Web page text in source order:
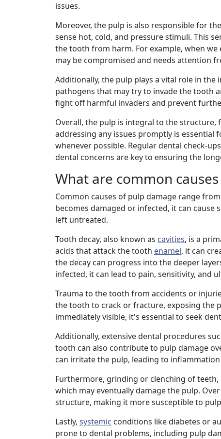
issues.
Moreover, the pulp is also responsible for
sense hot, cold, and pressure stimuli. This
the tooth from harm. For example, when
may be compromised and needs attention
Additionally, the pulp plays a vital role in
pathogens that may try to invade the tooth
fight off harmful invaders and prevent
Overall, the pulp is integral to the
addressing any issues promptly is
whenever possible. Regular dental check-
dental concerns are key to ensuring the
What are common
Common causes of pulp damage range
becomes damaged or infected, it can
left untreated.
Tooth decay, also known as cavities, is a
acids that attack the tooth enamel, it can
the decay can progress into the deeper
infected, it can lead to pain, sensitivity, and
Trauma to the tooth from accidents or
the tooth to crack or fracture, exposing the
immediately visible, it's essential to seek
Additionally, extensive dental procedures
tooth can also contribute to pulp damage
can irritate the pulp, leading to
Furthermore, grinding or clenching of
which may eventually damage the pulp.
structure, making it more susceptible to
Lastly, systemic conditions like diabetes or
prone to dental problems, including pulp